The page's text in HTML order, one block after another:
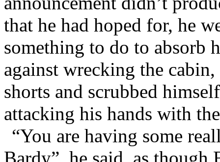
that he had hoped for, he
something to do to absorb
against wrecking the
shorts and scrubbed
attacking his hands with
“You are having some
Bardy”, he said, as